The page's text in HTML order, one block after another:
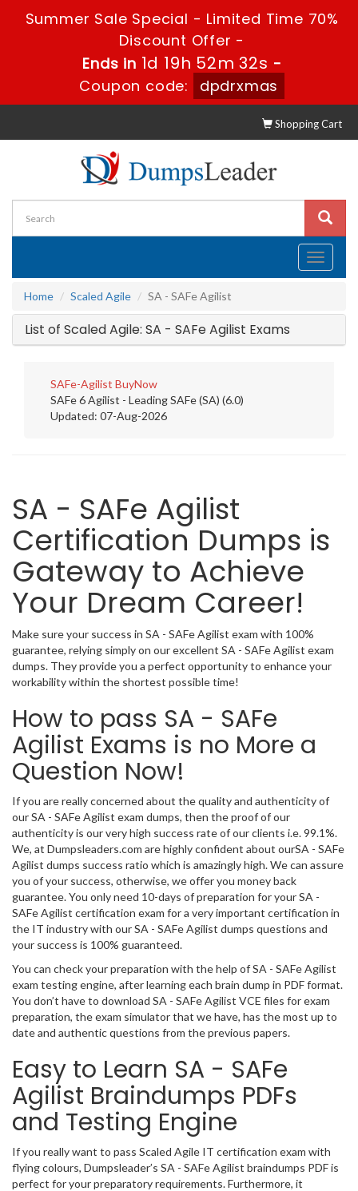
Summer Sale Special - Limited Time 70%
Discount Offer -
Ends in 1d 19h 52m 32s -
Coupon code:
dpdrxmas
Shopping Cart
Toggle
Home
Scaled Agile SA - SAFe Agilist
List of Scaled Agile: SA - SAFe Agilist Exams
SAFe-Agilist BuyNow
SAFe 6 Agilist - Leading SAFe (SA) (6.0)
Updated: 07-Aug-2026
SA - SAFe Agilist
Certification Dumps is
Gateway to Achieve
Your Dream Career!
Make sure your success in SA - SAFe Agilist exam with 100%
guarantee, relying simply on our excellent SA - SAFe Agilist exam
dumps. They provide you a perfect opportunity to enhance your
workability within the shortest possible time!
How to pass SA - SAFe
Agilist Exams is no More a
Question Now!
If you are really concerned about the quality and authenticity of
our SA - SAFe Agilist exam dumps, then the proof of our
authenticity is our very high success rate of our clients i.e. 99.1%.
We, at Dumpsleaders.com are highly confident about ourSA - SAFe
Agilist dumps success ratio which is amazingly high. We can assure
you of your success, otherwise, we offer you money back
guarantee. You only need 10-days of preparation for your SA -
SAFe Agilist certification exam for a very important certification in
the IT industry with our SA - SAFe Agilist dumps questions and
your success is 100% guaranteed.
You can check your preparation with the help of SA - SAFe Agilist
exam testing engine, after learning each brain dump in PDF format.
You don’t have to download SA - SAFe Agilist VCE files for exam
preparation, the exam simulator that we have, has the most up to
date and authentic questions from the previous papers.
Easy to Learn SA - SAFe
Agilist Braindumps PDFs
and Testing Engine
If you really want to pass Scaled Agile IT certification exam with
flying colours, Dumpsleader’s SA - SAFe Agilist braindumps PDF is
perfect for your preparatory requirements. Furthermore, it